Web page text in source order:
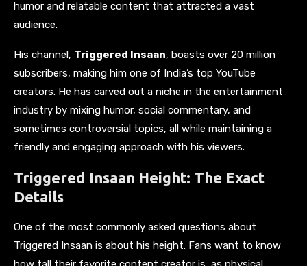
humor and relatable content that attracted a vast
audience.
His channel, Triggered Insaan, boasts over 20 million
subscribers, making him one of India’s top YouTube
creators. He has carved out a niche in the entertainment
industry by mixing humor, social commentary, and
sometimes controversial topics, all while maintaining a
friendly and engaging approach with his viewers.
Triggered Insaan Height: The Exact
Details
One of the most commonly asked questions about
Triggered Insaan is about his height. Fans want to know